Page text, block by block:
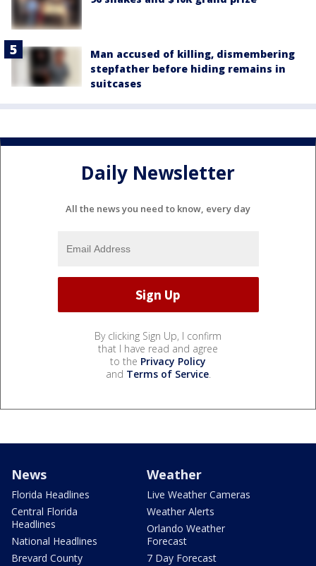
Man accused of killing, dismembering
stepfather before hiding remains in
suitcases
Daily Newsletter
All the news you need to know, every day
By clicking Sign Up, I confirm
that I have read and agree
to the Privacy Policy
and Terms of Service.
News
Florida Headlines
Central Florida
Headlines
National Headlines
Brevard County
Weather
Live Weather Cameras
Weather Alerts
Orlando Weather
Forecast
7 Day Forecast